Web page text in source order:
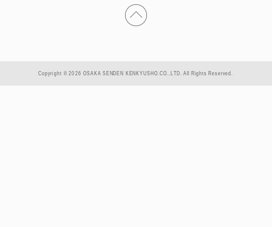
Copyright © 2026 OSAKA SENDEN KENKYUSHO.CO.,LTD. All Rights Reserved.